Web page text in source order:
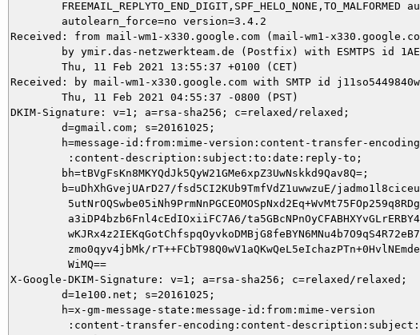
Received: from mail-wm1-x330.google.com (mail-wm1-
Received: by mail-wm1-x330.google.com with SMTP id
        Thu, 11 Feb 2021 04:55:37 -0800 (PST)
DKIM-Signature: v=1; a=rsa-sha256; c=relaxed/relaxed;
        d=gmail.com; s=20161025;
        h=message-id:from:mime-version:content-transfer-encoding
         :content-description:subject:to:date:reply-to;
        bh=tBVgFsKn8MKYQdJk5QyW21GMe6xpZ3UwNskkd9Qav8Q=;
b=uDhXhGvejUArD27/fsd5CI2KUb9TmfVdZ1uwwzuE/
a3iDP4bzb6Fnl4cEdIOxiiFC7A6/
zmo0qyv4jbMk/
         WiMQ==
X-Google-DKIM-Signature: v=1; a=rsa-sha256; c=relaxed/relaxed;
        d=1e100.net; s=20161025;
        h=x-gm-message-state:message-id:from:mime-version
:content-transfer-encoding:content-